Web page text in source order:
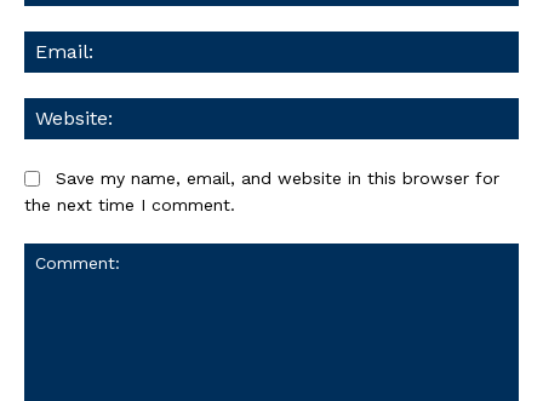
Save my name, email, and website in this browser for
the next time I comment.